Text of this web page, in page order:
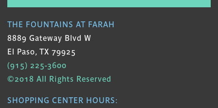
THE FOUNTAINS AT FARAH
8889 Gateway Blvd W
El Paso, TX 79925
(915) 225-3600
©2018 All Rights Reserved
SHOPPING CENTER HOURS: